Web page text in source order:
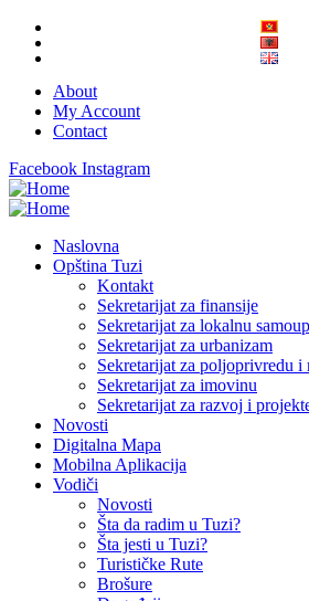
About
My Account
Contact
Facebook Instagram
Naslovna
Opština Tuzi
Kontakt
Sekretarijat za finansije
Sekretarijat za lokalnu
Sekretarijat za urbanizam
Sekretarijat za poljoprivredu i
Sekretarijat za imovinu
Sekretarijat za razvoj i
Novosti
Digitalna Mapa
Mobilna Aplikacija
Vodiči
Novosti
Šta da radim u Tuzi?
Šta jesti u Tuzi?
Turističke Rute
Brošure